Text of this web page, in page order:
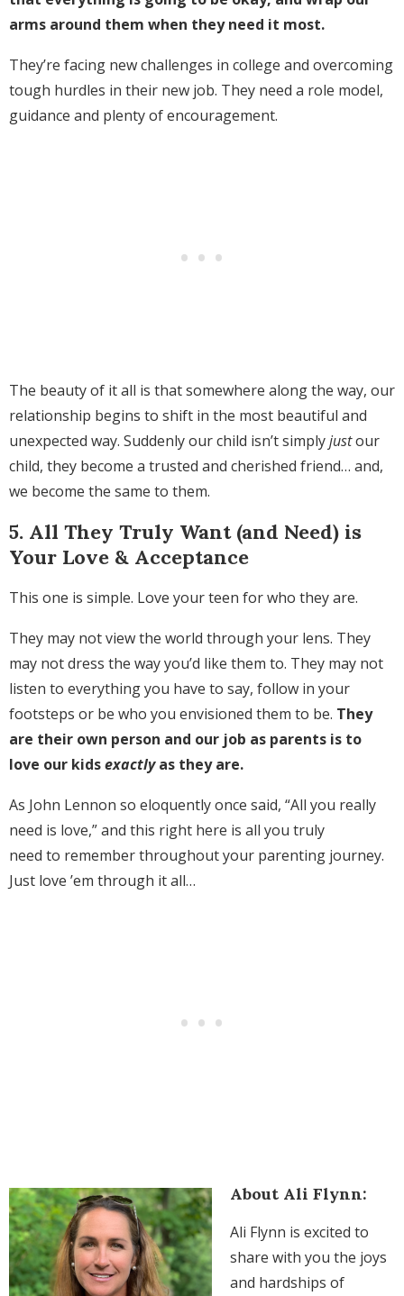
arms around them when they need it most.
They’re facing new challenges in college and overcoming
tough hurdles in their new job. They need a role model,
guidance and plenty of encouragement.
The beauty of it all is that somewhere along the way, our
relationship begins to shift in the most beautiful and
unexpected way. Suddenly our child isn’t simplyjustour
child, they become a trusted and cherished friend… and,
we become the same to them.
5. All They Truly Want (and Need) is
Your Love & Acceptance
This one is simple. Love your teen for who they are.
They may not view the world through your lens. They
may not dress the way you’d like them to. They may not
listen to everything you have to say, follow in your
footsteps or be who you envisioned them to be. They
are their own person and our job as parents is to
love our kidsexactlyas they are.
As John Lennon so eloquently once said, “All you really
need is love,” and this right here is all you truly
need to remember throughout your parenting journey.
Just love ’em through it all…
About Ali Flynn:
Ali Flynn is excited to
share with you the joys
and hardships of